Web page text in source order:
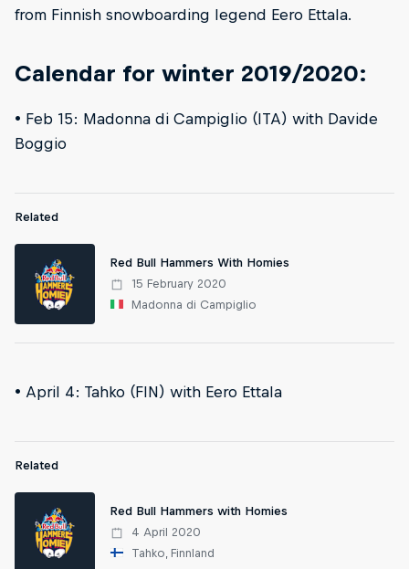
from Finnish snowboarding legend Eero Ettala.
Calendar for winter 2019/2020:
• Feb 15: Madonna di Campiglio (ITA) with Davide
Boggio
Related
Red Bull Hammers With Homies
15 February 2020
Madonna di Campiglio
• April 4: Tahko (FIN) with Eero Ettala
Related
Red Bull Hammers with Homies
4 April 2020
Tahko, Finnland